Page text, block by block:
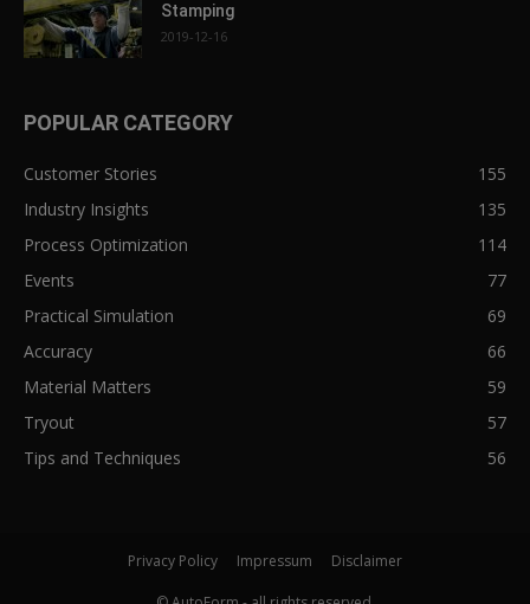
Stamping
2019-12-16
POPULAR CATEGORY
Customer Stories
155
Industry Insights
135
Process Optimization
114
Events
77
Practical Simulation
69
Accuracy
66
Material Matters
59
Tryout
57
Tips and Techniques
56
Privacy Policy Impressum Disclaimer